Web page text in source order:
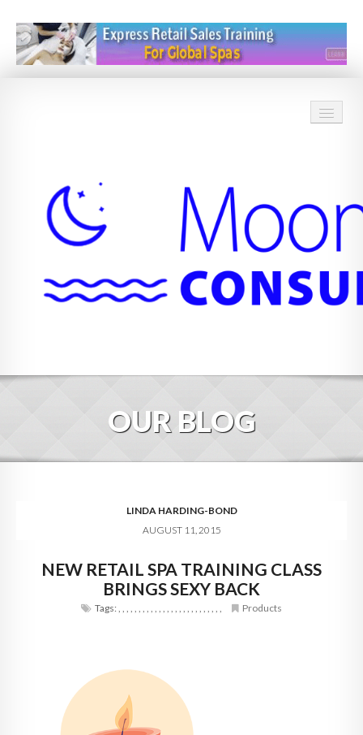
BLOG
DIGITAL HOSPITALITY 360
FAQ
CONTACT
OUR BLOG
LINDA HARDING-BOND
AUGUST 11, 2015
NEW RETAIL SPA TRAINING CLASS
BRINGS SEXY BACK
Tags:, , , , , , , , , , , , , , , , , , , , , , , , , , Products